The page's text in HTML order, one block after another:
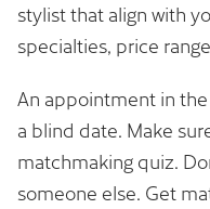
stylist that align with
specialties, price
An appointment in the
a blind date. Make
matchmaking quiz.
someone else. Get